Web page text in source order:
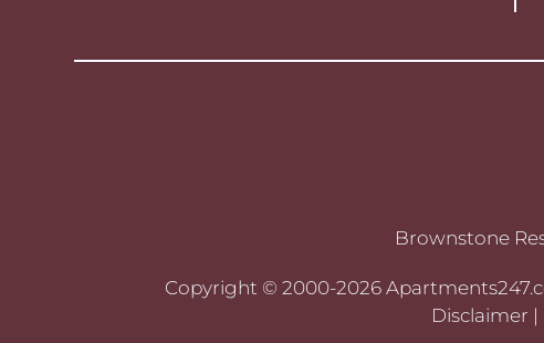
Brownstone
Copyright © 2000-2026
Disclaimer |